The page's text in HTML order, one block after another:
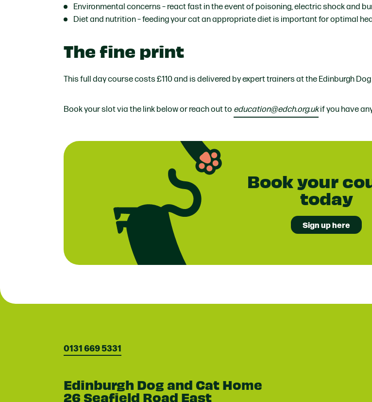
Environmental concerns– react fast in the event of poisoning, electric shock and
Diet and nutrition– feeding your cat an appropriate diet is important for optimal
The fine print
This full day course costs £110 and is delivered by expert trainers at the Edinburgh
Book your slot via the link below or reach out to education@edch.org.ukif you have
Book your
today
Sign up here
0131 669 5331
Edinburgh Dog and Cat Home
26 Seafield Road East